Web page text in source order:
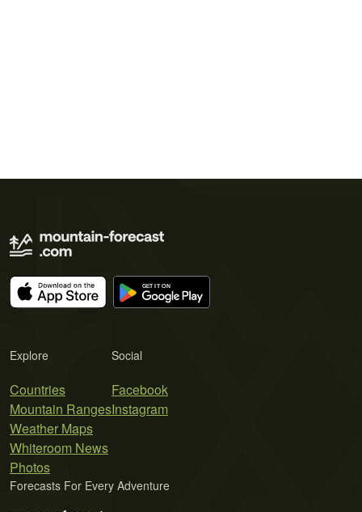
Explore
Countries
Mountain Ranges
Weather Maps
Whiteroom News
Photos
Social
Facebook
Instagram
Forecasts For Every Adventure